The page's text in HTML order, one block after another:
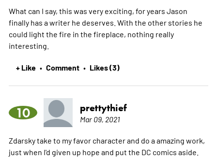
What can I say, this was very exciting, for years Jason
finally has a writer he deserves. With the other stories he
could light the fire in the fireplace, nothing really
interesting.
+ Like • Comment • Likes (3)
10 prettythief
Mar 09, 2021
Zdarsky take to my favor character and do a amazing work,
just when I'd given up hope and put the DC comics aside.